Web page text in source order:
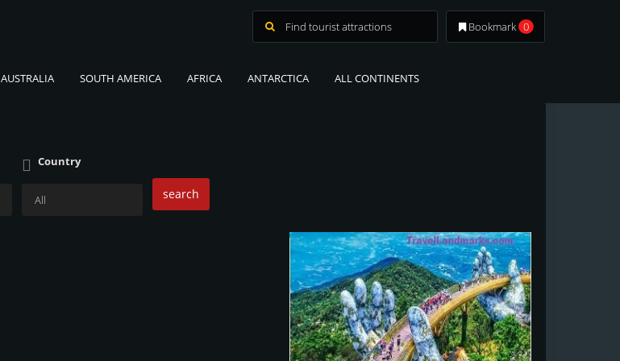
Bookmark 0
AUSTRALIA SOUTH AMERICA AFRICA ANTARCTICA ALL CONTINENTS
Country
search